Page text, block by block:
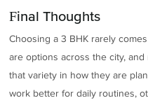
Final Thoughts
Choosing a 3 BHK rarely
are options across the city,
that variety in how they are
work better for daily routines,